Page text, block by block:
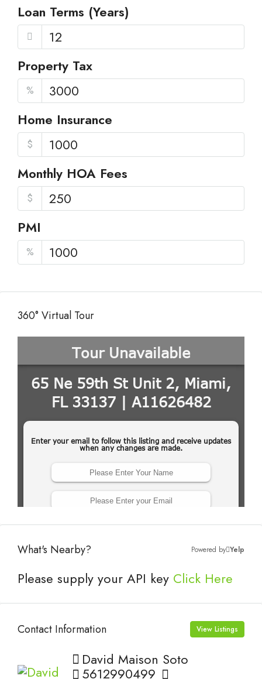
Loan Terms (Years)
Property Tax
%
Home Insurance
$
Monthly HOA Fees
$
PMI
%
360° Virtual Tour
What's Nearby? Powered by Yelp
Please supply your API key Click Here
Contact Information View Listings
David Maison Soto
5612990499